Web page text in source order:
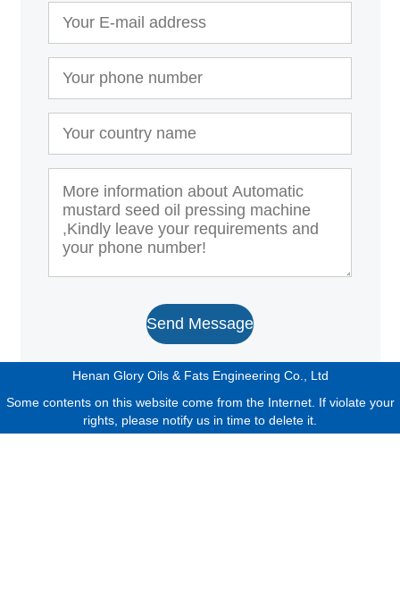
Send Message
Henan Glory Oils & Fats Engineering Co., Ltd
Some contents on this website come from the Internet. If violate your
rights, please notify us in time to delete it.